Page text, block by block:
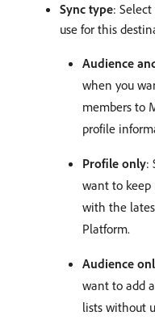
Sync type:
use for this
Audience
when you
members to
profile
Profile only:
want to keep
with the
Platform.
Audience
want to add
lists without